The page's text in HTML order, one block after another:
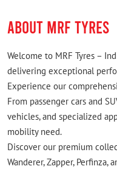
ABOUT MRF TYRES
Welcome to MRF Tyres –
delivering exceptional
Experience our
From passenger cars and
vehicles, and specialized
mobility need.
Discover our premium
Wanderer, Zapper, Perfinza,